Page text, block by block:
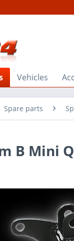
Vehicles
Spare parts
B Mini